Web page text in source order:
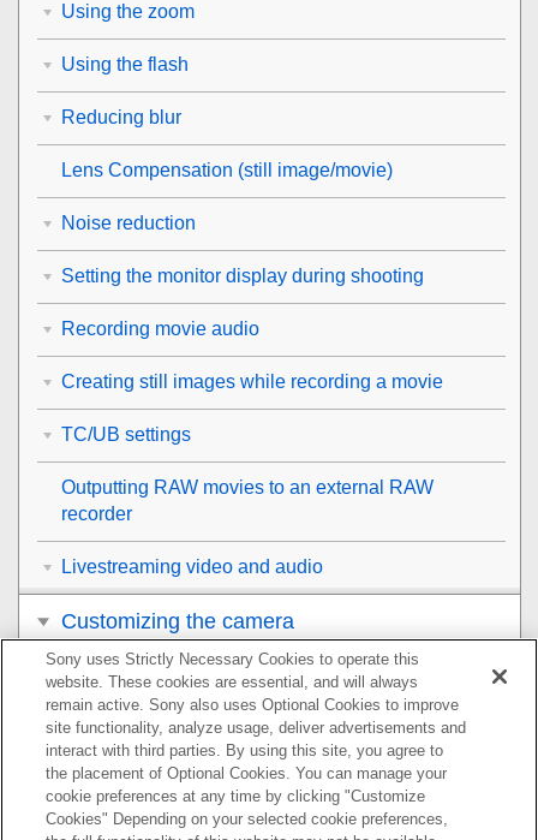
Using the zoom
Using the flash
Reducing blur
Lens Compensation (still image/movie)
Noise reduction
Setting the monitor display during shooting
Recording movie audio
Creating still images while recording a movie
TC/UB settings
Outputting RAW movies to an external RAW
recorder
Livestreaming video and audio
Customizing the camera
Viewing
Changing the camera settings
Functions available with a smartphone
Sony uses Strictly Necessary Cookies to operate this
website. These cookies are essential, and will always
remain active. Sony also uses Optional Cookies to improve
site functionality, analyze usage, deliver advertisements and
interact with third parties. By using this site, you agree to
the placement of Optional Cookies. You can manage your
cookie preferences at any time by clicking "Customize
Cookies" Depending on your selected cookie preferences,